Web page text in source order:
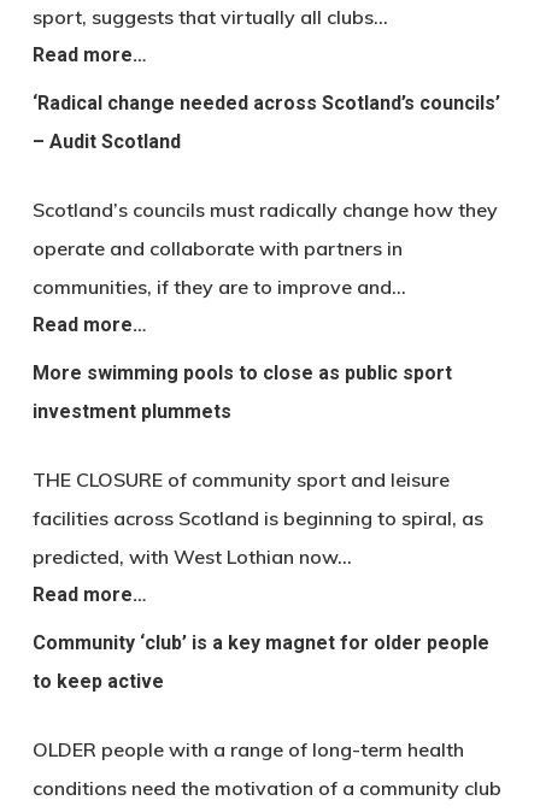
sport, suggests that virtually all clubs…
Read more…
‘Radical change needed across Scotland’s councils’
– Audit Scotland
Scotland’s councils must radically change how they
operate and collaborate with partners in
communities, if they are to improve and…
Read more…
More swimming pools to close as public sport
investment plummets
THE CLOSURE of community sport and leisure
facilities across Scotland is beginning to spiral, as
predicted, with West Lothian now…
Read more…
Community ‘club’ is a key magnet for older people
to keep active
OLDER people with a range of long-term health
conditions need the motivation of a community club